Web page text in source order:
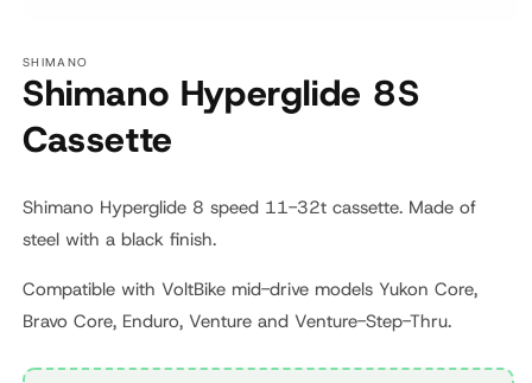
1
in
modal
SHIMANO
Shimano Hyperglide 8S
Cassette
Shimano Hyperglide 8 speed 11-32t cassette. Made of
steel with a black finish.
Compatible with VoltBike mid-drive models Yukon Core,
Bravo Core, Enduro, Venture and Venture-Step-Thru.